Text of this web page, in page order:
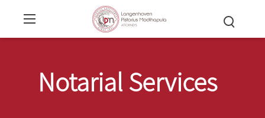
Notarial Services